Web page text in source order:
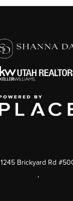
1245 Brickyard Rd
,